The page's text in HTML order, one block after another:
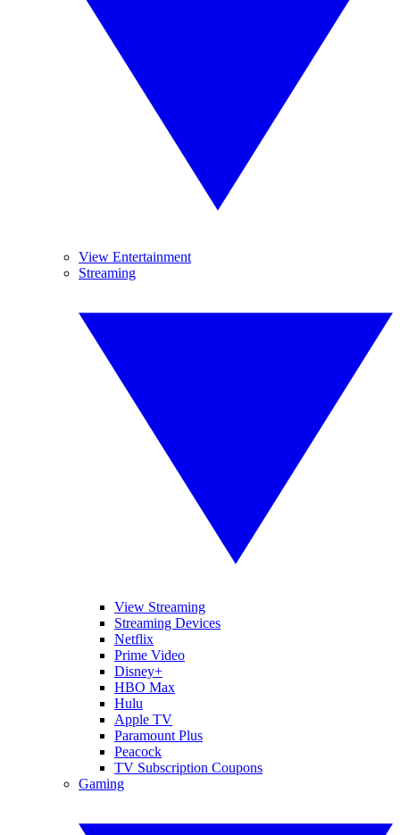
View Entertainment
Streaming
View Streaming
Streaming Devices
Netflix
Prime Video
Disney+
HBO Max
Hulu
Apple TV
Paramount Plus
Peacock
TV Subscription Coupons
Gaming